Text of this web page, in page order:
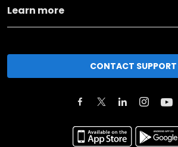
Learn more
CONTACT SUPPORT